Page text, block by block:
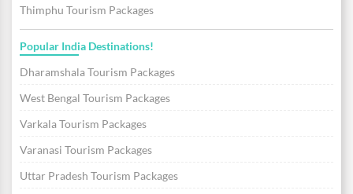
Thimphu Tourism Packages
Popular India Destinations!
Dharamshala Tourism Packages
West Bengal Tourism Packages
Varkala Tourism Packages
Varanasi Tourism Packages
Uttar Pradesh Tourism Packages